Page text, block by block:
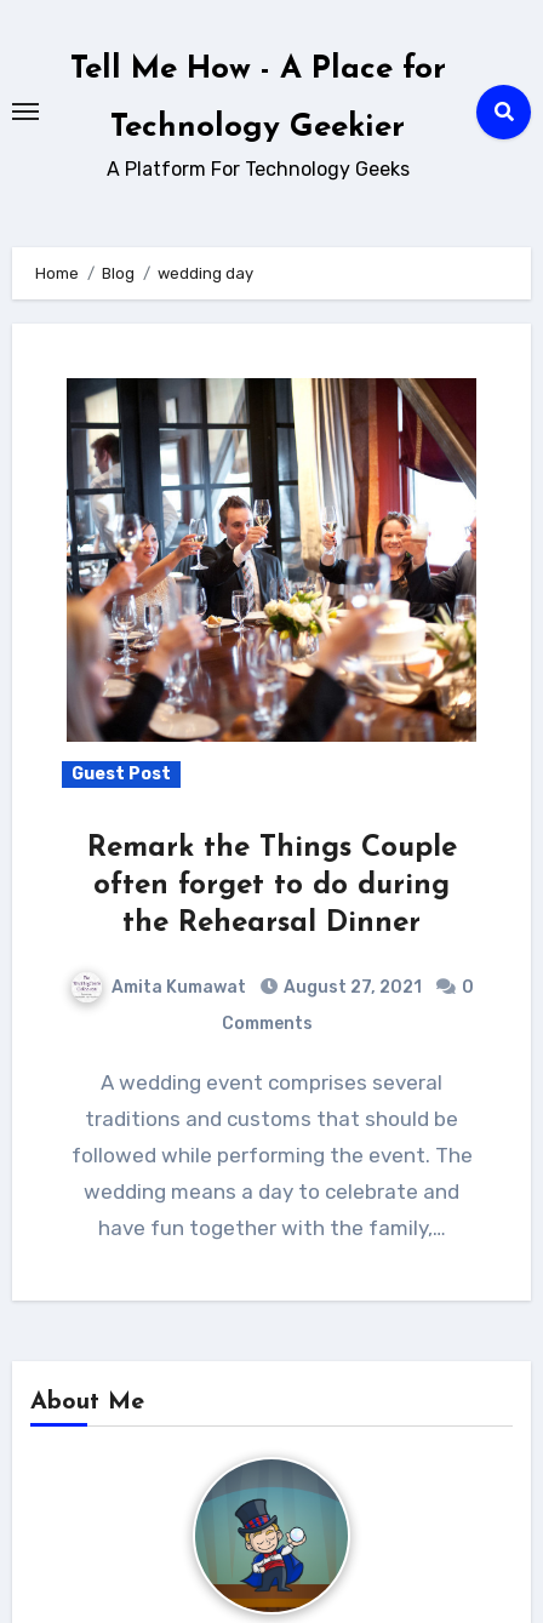
Tell Me How - A Place for
Technology Geekier
A Platform For Technology Geeks
Home Blog wedding day
Guest Post
Remark the Things Couple
often forget to do during
the Rehearsal Dinner
Amita Kumawat August 27, 2021
0
Comments
A wedding event comprises several
traditions and customs that should be
followed while performing the event. The
wedding means a day to celebrate and
have fun together with the family,…
About Me